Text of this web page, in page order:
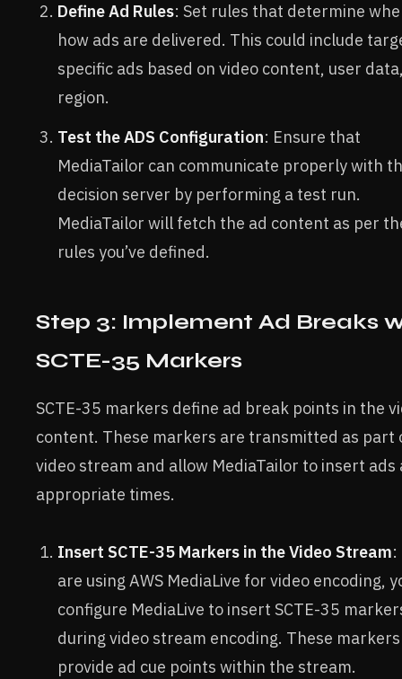
Define Ad Rules: Set rules that determine
how ads are delivered. This could include
specific ads based on video content, user
region.
Test the ADS Configuration: Ensure that
MediaTailor can communicate properly with
decision server by performing a test run.
MediaTailor will fetch the ad content as per
rules you’ve defined.
Step 3: Implement Ad Breaks
SCTE-35 Markers
SCTE-35 markers define ad break points in the
content. These markers are transmitted as part
video stream and allow MediaTailor to insert ads
appropriate times.
Insert SCTE-35 Markers in the Video Stream:
are using AWS MediaLive for video encoding,
configure MediaLive to insert SCTE-35
during video stream encoding. These markers
provide ad cue points within the stream.